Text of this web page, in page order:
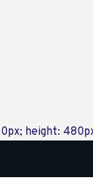
height: